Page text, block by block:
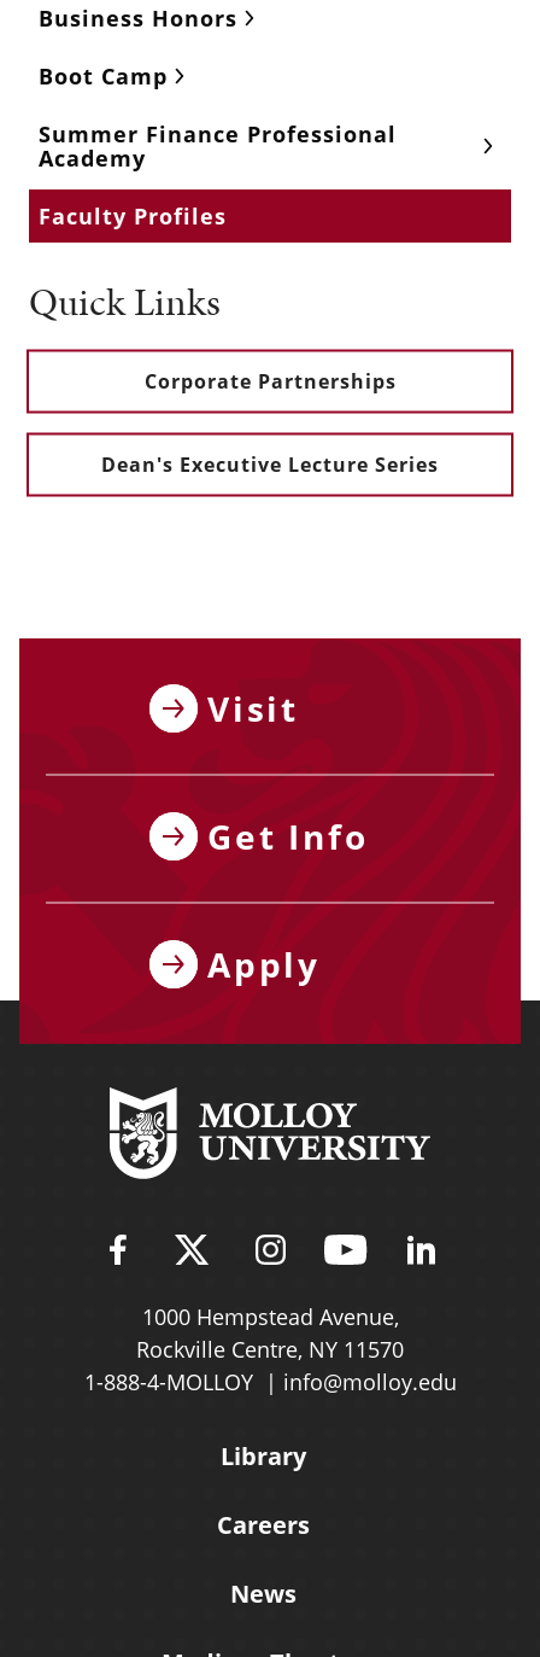
Business Honors
Boot Camp
Summer Finance Professional
Academy
Faculty Profiles
Quick Links
Corporate Partnerships
Dean's Executive Lecture Series
Visit
Get Info
Apply
Find Molloy University on
Follow Molloy
Follow Molloy
Follow
1000 Hempstead Avenue,
Rockville Centre, NY 11570
1-888-4-MOLLOY
info@molloy.edu
Library
Careers
News